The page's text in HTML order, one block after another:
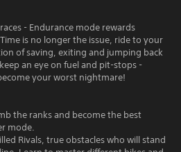
- Endurance mode rewards
is no longer the issue, ride to your
of saving, exiting and jumping back
an eye on fuel and pit-stops -
your worst nightmare!
the ranks and become the best
mode.
Rivals, true obstacles who will stand